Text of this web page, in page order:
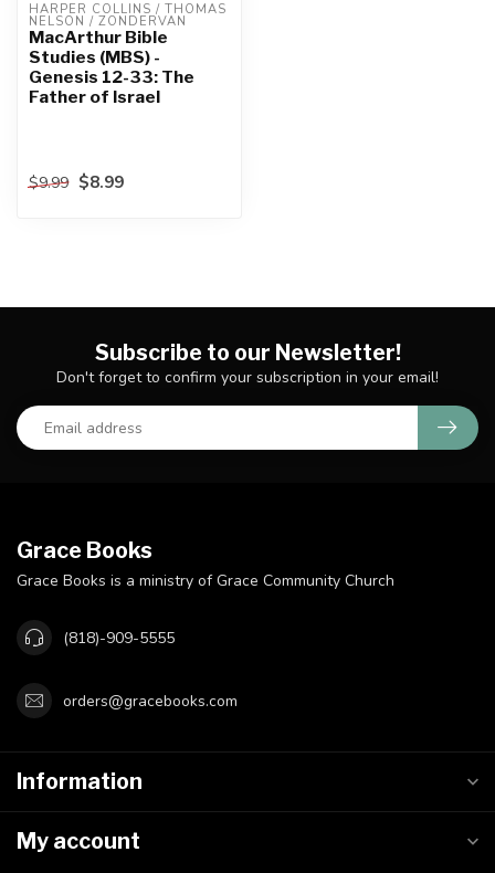
HARPER COLLINS / THOMAS
NELSON / ZONDERVAN
MacArthur Bible
Studies (MBS) -
Genesis 12-33: The
Father of Israel
$9.99 $8.99
Subscribe to our Newsletter!
Don't forget to confirm your subscription in your email!
Grace Books
Grace Books is a ministry of Grace Community Church
(818)-909-5555
orders@gracebooks.com
Information
My account